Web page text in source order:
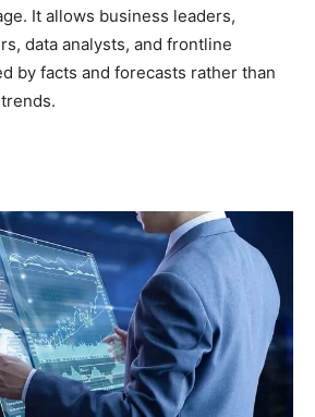
It allows business leaders,
data analysts, and frontline
by facts and forecasts rather than